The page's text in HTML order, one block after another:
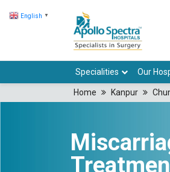
English ▼
Specialities Our
Home Kanpur